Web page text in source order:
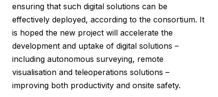
ensuring that such digital solutions can be
effectively deployed, according to the consortium. It
is hoped the new project will accelerate the
development and uptake of digital solutions –
including autonomous surveying, remote
visualisation and teleoperations solutions –
improving both productivity and onsite safety.